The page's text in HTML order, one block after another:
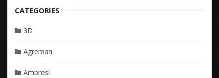
CATEGORIES
3D
Agreman
Ambrosi